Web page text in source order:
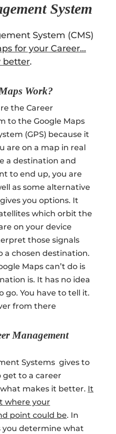
System
System (CMS)
for your Career…
better.
Work?
the Career
to the Google Maps
(GPS) because it
are on a map in real
a destination and
to end up, you are
as some alternative
you options. It
which orbit the
on your device
those signals
a chosen destination.
Maps can’t do is
is. It has no idea
go. You have to tell it.
from there
Management
Systems gives to
to a career
makes it better. It
where your
point could be. In
you determine what